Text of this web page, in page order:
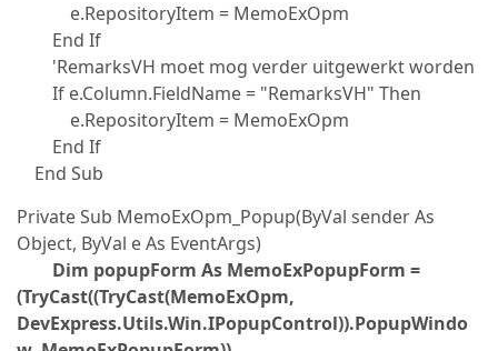
e.RepositoryItem = MemoExOpm
End If
'RemarksVH moet mog verder uitgewerkt worden
If e.Column.FieldName = "RemarksVH" Then
e.RepositoryItem = MemoExOpm
End If
End Sub
Private Sub MemoExOpm_Popup(ByVal sender As
Object, ByVal e As EventArgs)
Dim popupForm As MemoExPopupForm =
(TryCast((TryCast(MemoExOpm,
DevExpress.Utils.Win.IPopupControl)).PopupWindo